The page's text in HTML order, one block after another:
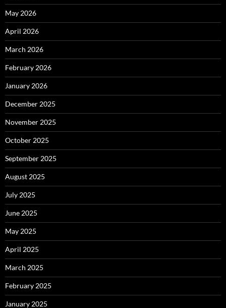
May 2026
April 2026
March 2026
February 2026
January 2026
December 2025
November 2025
October 2025
September 2025
August 2025
July 2025
June 2025
May 2025
April 2025
March 2025
February 2025
January 2025